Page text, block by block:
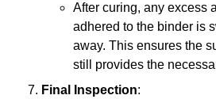
After curing, any excess
adhered to the binder is
away. This ensures the
still provides the
Final Inspection: